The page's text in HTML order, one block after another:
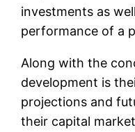
investments as
performance of a
Along with the
development is
projections and
their capital